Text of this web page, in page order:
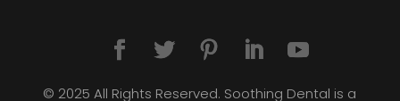
© 2025 All Rights Reserved. Soothing Dental is a